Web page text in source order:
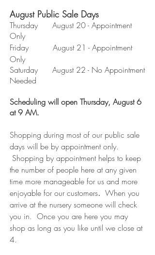
August Public Sale Days
Thursday August 20 - Appointment
Only
Friday August 21 - Appointment
Only
Saturday August 22 - No Appointment
Needed
Scheduling will open Thursday, August 6
at 9 AM.
Shopping during most of our public sale
days will be by appointment only.
Shopping by appointment helps to keep
the number of people here at any given
time more manageable for us and more
enjoyable for our customers. When you
arrive at the nursery someone will check
you in. Once you are here you may
shop as long as you like until we close at
4.